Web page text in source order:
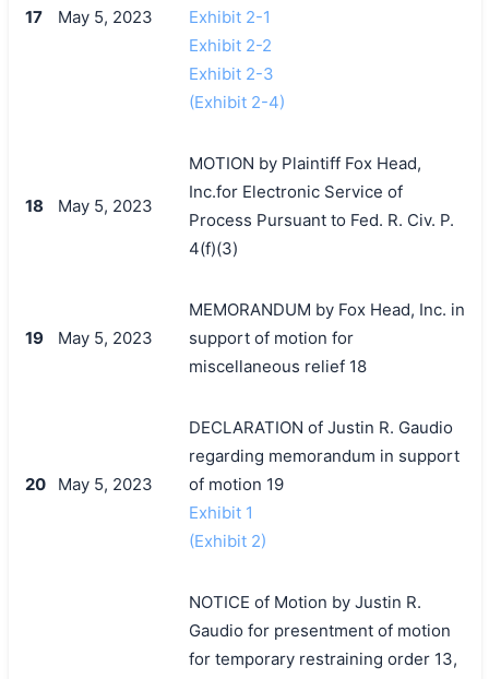
17 May 5, 2023
Exhibit 2-1
Exhibit 2-2
Exhibit 2-3
(Exhibit 2-4)
18 May 5, 2023
MOTION by Plaintiff Fox Head,
Inc.for Electronic Service of
Process Pursuant to Fed. R. Civ. P.
4(f)(3)
19 May 5, 2023
MEMORANDUM by Fox Head, Inc. in
support of motion for
miscellaneous relief 18
20 May 5, 2023
DECLARATION of Justin R. Gaudio
regarding memorandum in support
of motion 19
Exhibit 1
(Exhibit 2)
NOTICE of Motion by Justin R.
Gaudio for presentment of motion
for temporary restraining order 13,